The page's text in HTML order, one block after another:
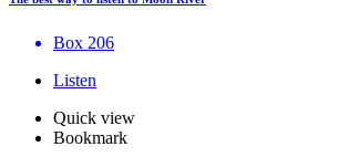
Box 206
Listen
Quick view
Bookmark